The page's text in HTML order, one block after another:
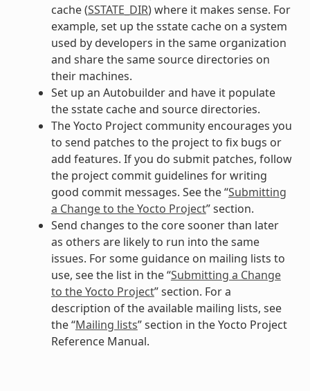
cache (SSTATE_DIR) where it makes sense. For
example, set up the sstate cache on a system
used by developers in the same organization
and share the same source directories on
their machines.
Set up an Autobuilder and have it populate
the sstate cache and source directories.
The Yocto Project community encourages you
to send patches to the project to fix bugs or
add features. If you do submit patches, follow
the project commit guidelines for writing
good commit messages. See the “Submitting
a Change to the Yocto Project” section.
Send changes to the core sooner than later
as others are likely to run into the same
issues. For some guidance on mailing lists to
use, see the list in the “Submitting a Change
to the Yocto Project” section. For a
description of the available mailing lists, see
the “Mailing lists” section in the Yocto Project
Reference Manual.